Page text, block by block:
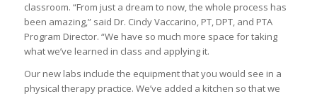
classroom. “From just a dream to now, the whole process has
been amazing,” said Dr. Cindy Vaccarino, PT, DPT, and PTA
Program Director. “We have so much more space for taking
what we’ve learned in class and applying it.
Our new labs include the equipment that you would see in a
physical therapy practice. We’ve added a kitchen so that we